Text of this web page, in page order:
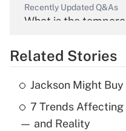
Recently Updated Q&As
What is the
Get
Recently Updated Q&As
What is the
income?
Related Stories
Jackson Might
7 Trends
— and Reality